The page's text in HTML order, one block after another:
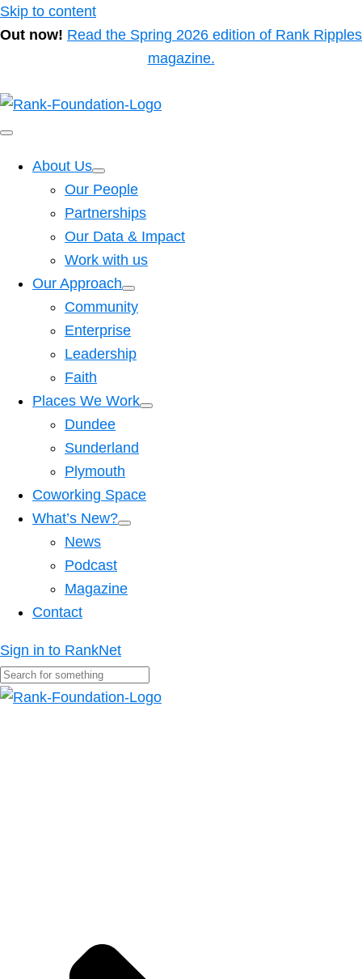
Skip to content
Out now! Read the Spring 2026 edition of Rank Ripples
magazine.
About Us
Our People
Partnerships
Our Data & Impact
Work with us
Our Approach
Community
Enterprise
Leadership
Faith
Places We Work
Dundee
Sunderland
Plymouth
Coworking Space
What’s New?
News
Podcast
Magazine
Contact
Sign in to RankNet